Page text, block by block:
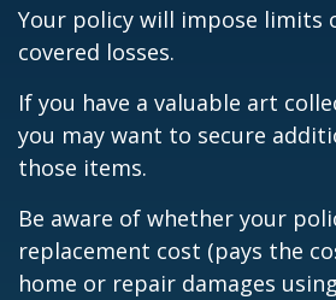
Your policy will impose limits
covered losses.
If you have a valuable art
you may want to secure
those items.
Be aware of whether your
replacement cost (pays the
home or repair damages